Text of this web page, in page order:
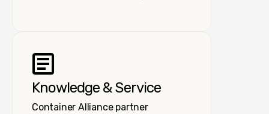
Knowledge & Service
Container Alliance partner